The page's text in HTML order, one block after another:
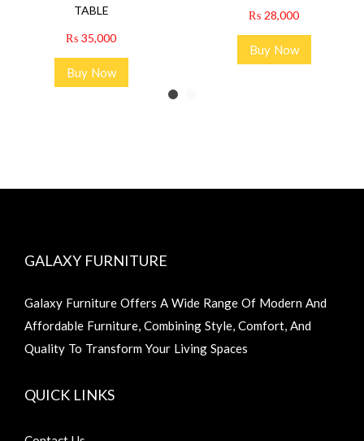
TABLE
₨ 35,000
Buy Now
₨ 28,000
Buy Now
GALAXY FURNITURE
Galaxy Furniture Offers A Wide Range Of Modern And
Affordable Furniture, Combining Style, Comfort, And
Quality To Transform Your Living Spaces
QUICK LINKS